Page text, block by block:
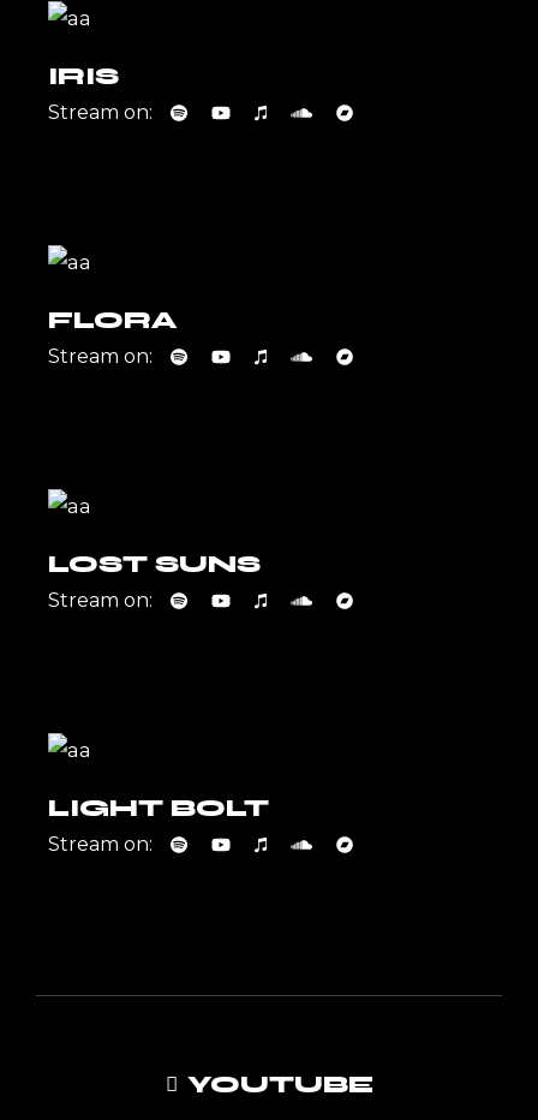
IRIS
Stream on:
FLORA
Stream on:
LOST SUNS
Stream on:
LIGHT BOLT
Stream on:
YOUTUBE